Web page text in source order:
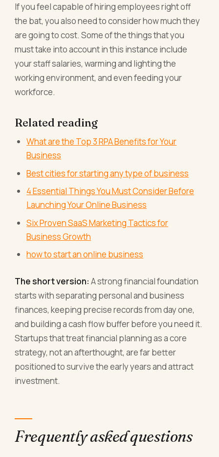
If you feel capable of hiring employees right off
the bat, you also need to consider how much they
are going to cost. Some of the things that you
must take into account in this instance include
your staff salaries, warming and lighting the
working environment, and even feeding your
workforce.
Related reading
What are the Top 3 RPA Benefits for Your
Business
Best cities for starting any type of business
4 Essential Things You Must Consider Before
Launching Your Online Business
Six Proven SaaS Marketing Tactics for
Business Growth
how to start an online business
The short version: A strong financial foundation
starts with separating personal and business
finances, keeping precise records from day one,
and building a cash flow buffer before you need it.
Startups that treat financial planning as a core
strategy, not an afterthought, are far better
positioned to survive the early years and attract
investment.
Frequently asked questions